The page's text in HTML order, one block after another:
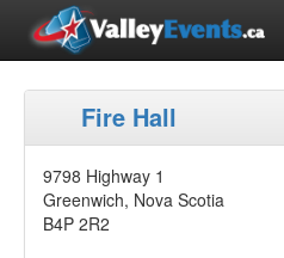
Fire Hall
9798 Highway 1
Greenwich, Nova Scotia
B4P 2R2